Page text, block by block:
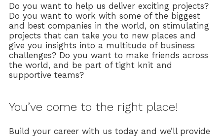
Do you want to help us deliver exciting projects?
Do you want to work with some of the biggest
and best companies in the world, on stimulating
projects that can take you to new places and
give you insights into a multitude of business
challenges? Do you want to make friends across
the world, and be part of tight knit and
supportive teams?
You’ve come to the right place!
Build your career with us today and we’ll provide